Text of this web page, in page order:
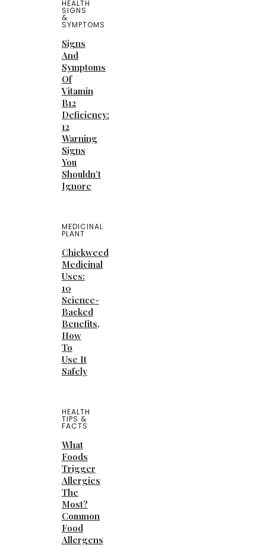
HEALTH
SIGNS
&
SYMPTOMS
Signs
And
Symptoms
Of
Vitamin
B12
Deficiency:
12
Warning
Signs
You
Shouldn’t
Ignore
MEDICINAL
PLANT
Chickweed
Medicinal
Uses:
10
Science-
Backed
Benefits,
How
To
Use It
Safely
HEALTH
TIPS &
FACTS
What
Foods
Trigger
Allergies
The
Most?
Common
Food
Allergens